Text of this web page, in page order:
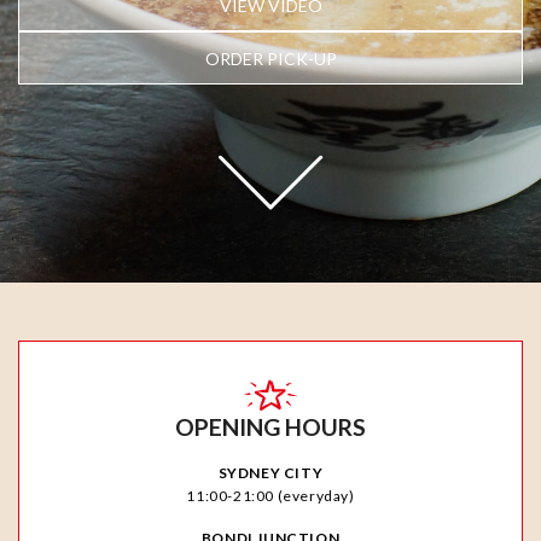
VIEW VIDEO
ORDER PICK-UP
OPENING HOURS
SYDNEY CITY
11:00-21:00 (everyday)